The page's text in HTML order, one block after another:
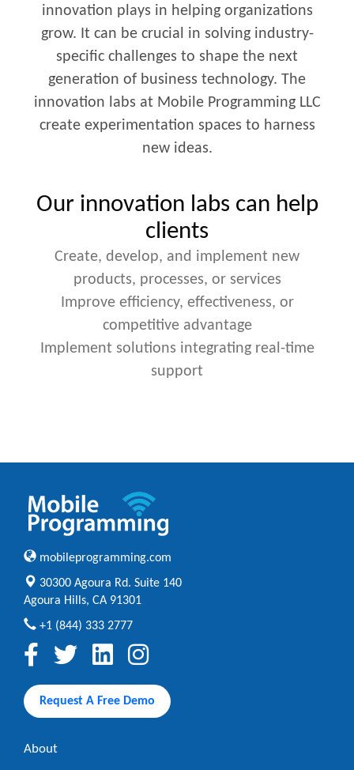
innovation plays in helping organizations
grow. It can be crucial in solving industry-
specific challenges to shape the next
generation of business technology. The
innovation labs at Mobile Programming LLC
create experimentation spaces to harness
new ideas.
Our innovation labs can help
clients
Create, develop, and implement new
products, processes, or services
Improve efficiency, effectiveness, or
competitive advantage
Implement solutions integrating real-time
support
mobileprogramming.com
30300 Agoura Rd. Suite 140
Agoura Hills, CA 91301
+1 (844) 333 2777
Request A Free Demo
About